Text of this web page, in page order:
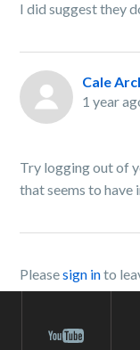
I did suggest they
Cale
1 year
Try logging out of
that seems to have
Pleasesign into